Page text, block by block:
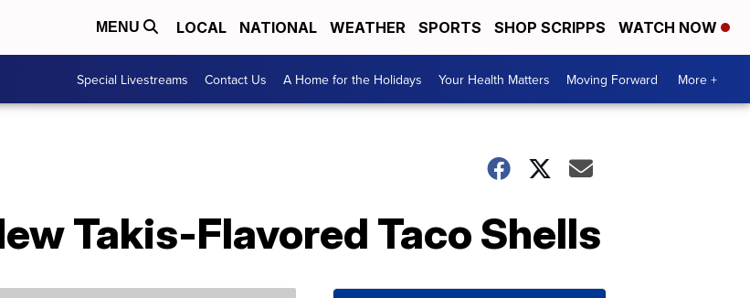
MENU LOCAL NATIONAL WEATHER SPORTS SHOP SCRIPPS WATCH NOW
Special Livestreams Contact Us A Home for the Holidays Your Health Matters Moving Forward More +
Takis-Flavored Taco Shells